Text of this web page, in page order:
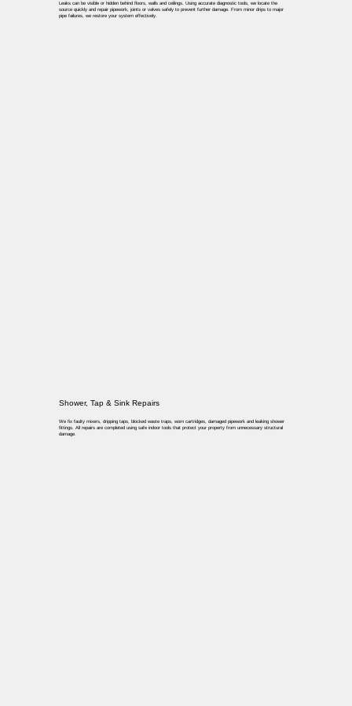
Leaks can be visible or hidden behind floors, walls and ceilings. Using accurate diagnostic tools, we locate the
source quickly and repair pipework, joints or valves safely to prevent further damage. From minor drips to major
pipe failures, we restore your system effectively.
Shower, Tap & Sink Repairs
We fix faulty mixers, dripping taps, blocked waste traps, worn cartridges, damaged pipework and leaking shower
fittings. All repairs are completed using safe indoor tools that protect your property from unnecessary structural
damage.